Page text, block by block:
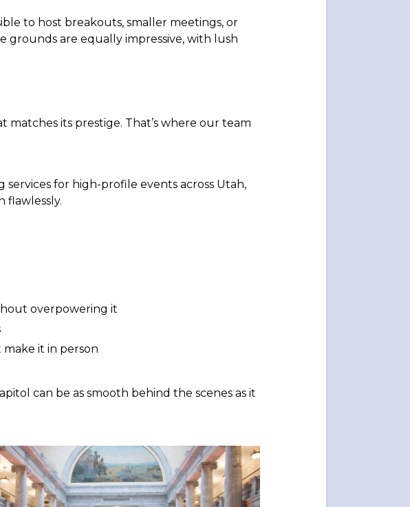
to host breakouts, smaller meetings, or
grounds are equally impressive, with lush
its prestige. That’s where our team
services for high-profile events across Utah,
flawlessly.
overpowering it
make it in person
can be as smooth behind the scenes as it